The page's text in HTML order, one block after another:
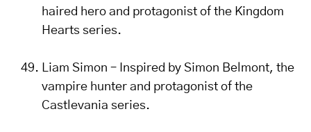
haired hero and protagonist of the Kingdom
Hearts series.
Liam Simon – Inspired by Simon Belmont, the
vampire hunter and protagonist of the
Castlevania series.